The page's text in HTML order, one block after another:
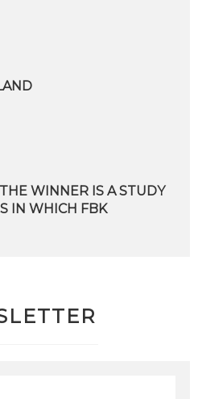
WINNER IS A STUDY
IN WHICH FBK